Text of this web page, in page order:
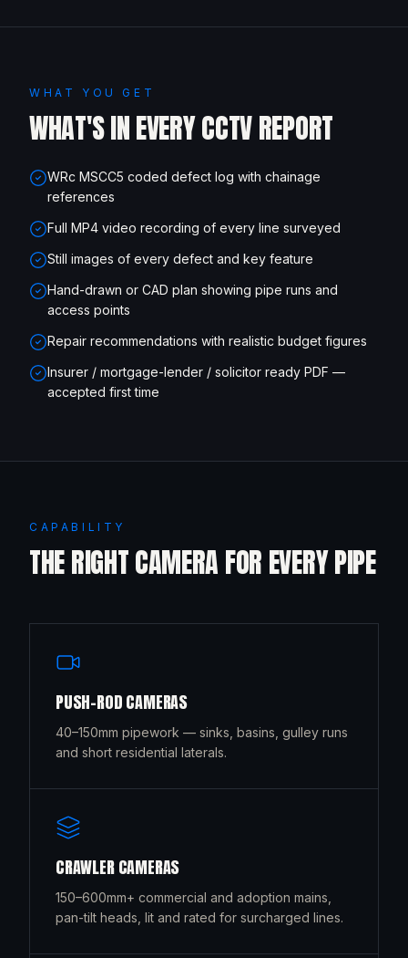
WHAT YOU GET
WHAT'S IN EVERY CCTV REPORT
WRc MSCC5 coded defect log with chainage
references
Full MP4 video recording of every line surveyed
Still images of every defect and key feature
Hand-drawn or CAD plan showing pipe runs and
access points
Repair recommendations with realistic budget figures
Insurer / mortgage-lender / solicitor ready PDF —
accepted first time
CAPABILITY
THE RIGHT CAMERA FOR EVERY PIPE
PUSH-ROD CAMERAS
40–150mm pipework — sinks, basins, gulley runs
and short residential laterals.
CRAWLER CAMERAS
150–600mm+ commercial and adoption mains,
pan-tilt heads, lit and rated for surcharged lines.